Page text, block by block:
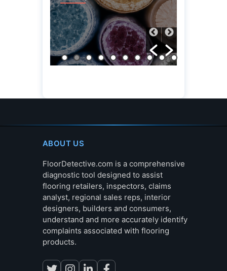
ABOUT US
FloorDetective.com is a comprehensive
diagnostic tool designed to assist
flooring retailers, inspectors, claims
analyst, regional sales reps, interior
designers, builders and consumers,
understand and more accurately identify
complaints associated with flooring
products.